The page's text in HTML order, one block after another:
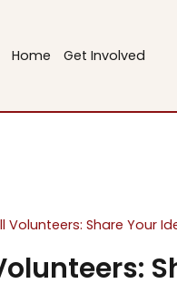
Home Get Involved
Volunteers: Share Your